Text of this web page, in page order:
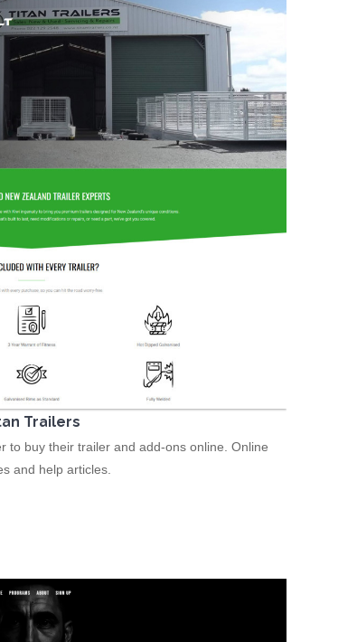
Trailers
to buy their trailer and add-ons online. Online
and help articles.